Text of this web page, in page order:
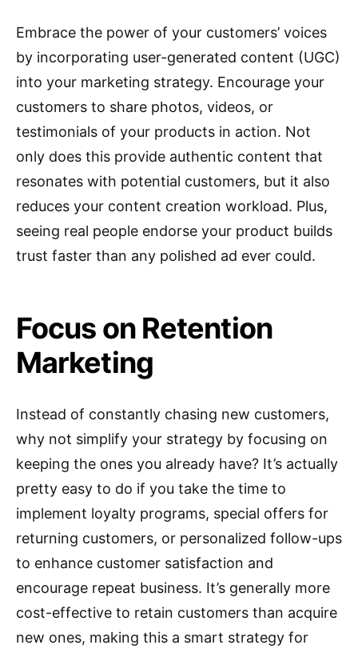
Embrace the power of your customers’ voices
by incorporating user-generated content (UGC)
into your marketing strategy. Encourage your
customers to share photos, videos, or
testimonials of your products in action. Not
only does this provide authentic content that
resonates with potential customers, but it also
reduces your content creation workload. Plus,
seeing real people endorse your product builds
trust faster than any polished ad ever could.
Focus on Retention
Marketing
Instead of constantly chasing new customers,
why not simplify your strategy by focusing on
keeping the ones you already have? It’s actually
pretty easy to do if you take the time to
implement loyalty programs, special offers for
returning customers, or personalized follow-ups
to enhance customer satisfaction and
encourage repeat business. It’s generally more
cost-effective to retain customers than acquire
new ones, making this a smart strategy for